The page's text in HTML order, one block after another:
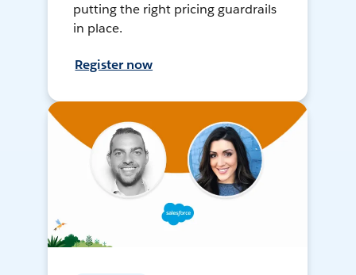
putting the right pricing guardrails
in place.
Register now